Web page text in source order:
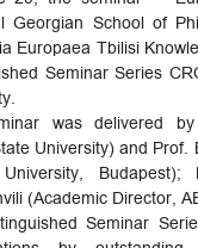
Georgian School of
Europaea Tbilisi
Seminar Series
was delivered
University) and Prof.
(Academic Director,
Seminar